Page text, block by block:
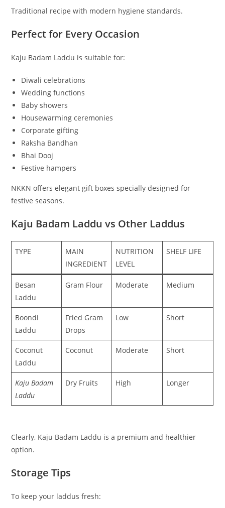
Traditional recipe with modern hygiene standards.
Perfect for Every Occasion
Kaju Badam Laddu is suitable for:
Diwali celebrations
Wedding functions
Baby showers
Housewarming ceremonies
Corporate gifting
Raksha Bandhan
Bhai Dooj
Festive hampers
NKKN offers elegant gift boxes specially designed for
festive seasons.
Kaju Badam Laddu vs Other Laddus
TYPE
MAIN
INGREDIENT
NUTRITION
LEVEL
SHELF LIFE
Besan
Laddu
Gram Flour Moderate Medium
Boondi
Laddu
Fried Gram
Drops
Low Short
Coconut
Laddu
Coconut Moderate Short
Kaju Badam
Laddu
Dry Fruits High Longer
Clearly, Kaju Badam Laddu is a premium and healthier
option.
Storage Tips
To keep your laddus fresh: